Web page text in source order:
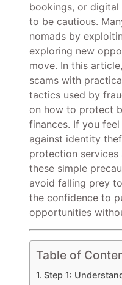
bookings, or
to be cautious.
nomads by
exploring new
move. In this
scams with
tactics used by
on how to protect
finances. If you
against identity
protection services
these simple
avoid falling prey
the confidence to
opportunities
Table of
Step 1: